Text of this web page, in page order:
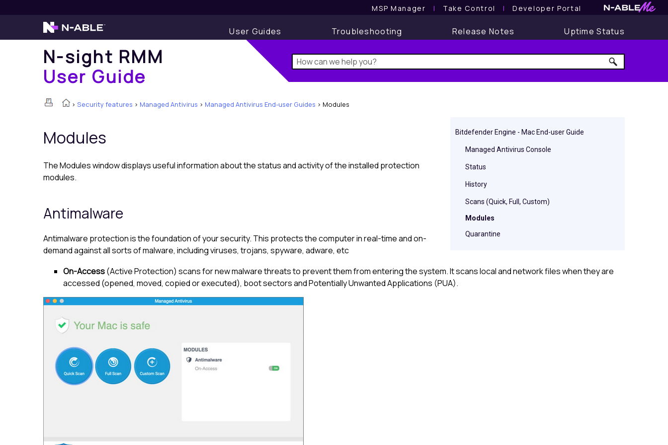
MSP Manager l Take Control l Developer Portal
User Guides Troubleshooting Release Notes Uptime Status
N-sight RMM
User Guide
> Security features > Managed Antivirus > Managed Antivirus End-user Guides > Modules
Bitdefender Engine - Mac End-user Guide
Managed Antivirus Console
Status
History
Scans (Quick, Full, Custom)
Modules
Quarantine
Modules
The Modules window displays useful information about the status and activity of the installed protection
modules.
Antimalware
Antimalware protection is the foundation of your security. This protects the computer in real-time and on-
demand against all sorts of malware, including viruses, trojans, spyware, adware, etc
On-Access(Active Protection) scans for new malware threats to prevent them from entering the system. It scans local and network files when they are
accessed (opened, moved, copied or executed), boot sectors and Potentially Unwanted Applications (PUA).